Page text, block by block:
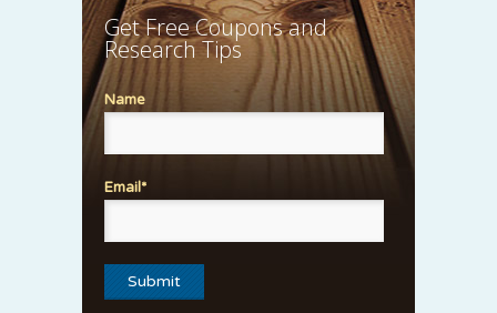
Get Free Coupons and
Research Tips
Name
Email*